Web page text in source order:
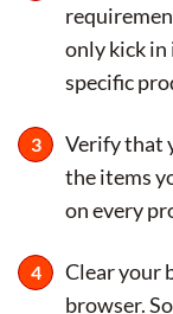
only kick in
specific
Verify that
the items
on every
Clear your
browser.